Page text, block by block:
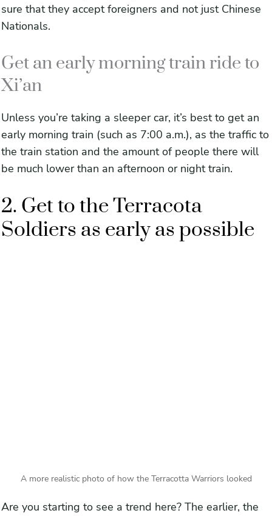
sure that they accept foreigners and not just Chinese
Nationals.
Get an early morning train ride to
Xi’an
Unless you’re taking a sleeper car, it’s best to get an
early morning train (such as 7:00 a.m.), as the traffic to
the train station and the amount of people there will
be much lower than an afternoon or night train.
2. Get to the Terracota
Soldiers as early as possible
A more realistic photo of how the Terracotta Warriors looked
Are you starting to see a trend here? The earlier, the